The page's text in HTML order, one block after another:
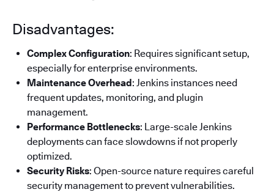
Disadvantages:
Complex Configuration: Requires significant setup,
especially for enterprise environments.
Maintenance Overhead: Jenkins instances need
frequent updates, monitoring, and plugin
management.
Performance Bottlenecks: Large-scale Jenkins
deployments can face slowdowns if not properly
optimized.
Security Risks: Open-source nature requires careful
security management to prevent vulnerabilities.